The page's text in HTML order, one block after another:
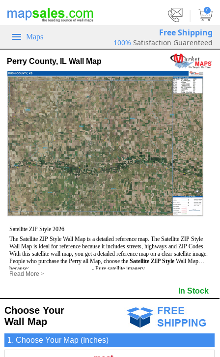
0
Maps Free Shipping
100% Satisfaction Guarenteed
Perry County, IL Wall Map
Satellite ZIP Style 2026
The Satellite ZIP Style Wall Map is a detailed reference map. The Satellite ZIP Style
Wall Map is ideal for reference because it includes streets, highways and ZIP Codes.
With this satellite wall map, you get a detailed reference map on a clear satellite image.
People who purchase the Perry all Map, choose the Satellite ZIP Style Wall Map
because:
- Map details are easy to see such as lakes, rivers, developments, property divisions
- Information is displayed that is useful for business, education and personal
applications.
- The Perry Wall Map is laminated and compatible with dry erase markers.
- Pure satellite imagery
- Major and Minor Streets
- Cities and Towns
- 5 Digit ZIP Codes
Read More >
In Stock
Choose Your
Wall Map
1. Choose Your Map (Inches)